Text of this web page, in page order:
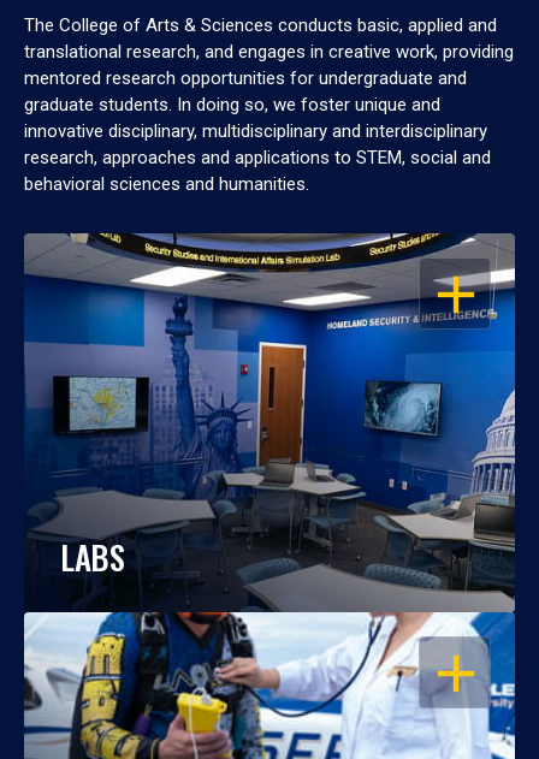
The College of Arts & Sciences conducts basic, applied and
translational research, and engages in creative work, providing
mentored research opportunities for undergraduate and
graduate students. In doing so, we foster unique and
innovative disciplinary, multidisciplinary and interdisciplinary
research, approaches and applications to STEM, social and
behavioral sciences and humanities.
OPEN
LABS
OPEN